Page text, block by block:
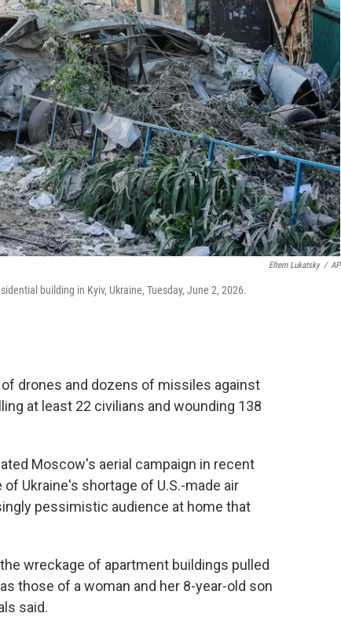
Efrem Lukatsky / AP
building in Kyiv, Ukraine, Tuesday, June 2, 2026.
drones and dozens of missiles against
at least 22 civilians and wounding 138
Moscow's aerial campaign in recent
Ukraine's shortage of U.S.-made air
pessimistic audience at home that
wreckage of apartment buildings pulled
those of a woman and her 8-year-old son
said.